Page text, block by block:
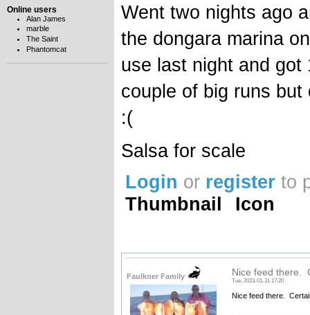
Online users
Alan James
marble
The Saint
Phantomcat
Went two nights ago
the dongara marina
use last night and got
couple of big runs
:(
Salsa for scale
Login or register to
Thumbnail
Icon
Faulkner Family Nice feed there.
Tue, 2023-01-31 17:20
Nice feed there.